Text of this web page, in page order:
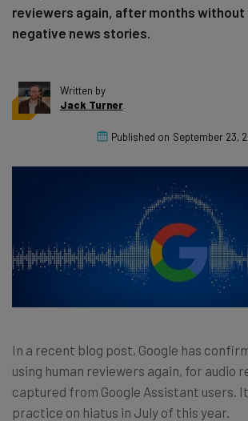
reviewers again, after months without
negative news stories.
Written by
Jack Turner
Published on September 23,
In a recent blog post, Google has
using human reviewers again, for audio
captured from Google Assistant users.
practice on hiatus in July of this year.